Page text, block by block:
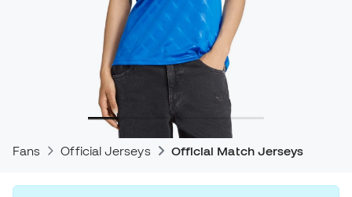
Fans Official Jerseys Official Match Jerseys